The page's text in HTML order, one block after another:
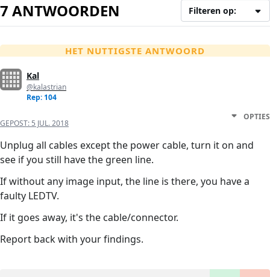
7 ANTWOORDEN Filteren op:
HET NUTTIGSTE ANTWOORD
Kal
@kalastrian
Rep: 104
GEPOST: 5 JUL. 2018
OPTIES
Unplug all cables except the power cable, turn it on and
see if you still have the green line.
If without any image input, the line is there, you have a
faulty LEDTV.
If it goes away, it's the cable/connector.
Report back with your findings.